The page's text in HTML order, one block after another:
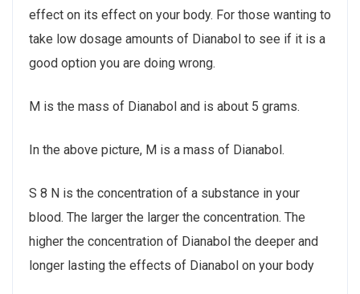
effect on its effect on your body. For those wanting to
take low dosage amounts of Dianabol to see if it is a
good option you are doing wrong.
M is the mass of Dianabol and is about 5 grams.
In the above picture, M is a mass of Dianabol.
S 8 N is the concentration of a substance in your
blood. The larger the larger the concentration. The
higher the concentration of Dianabol the deeper and
longer lasting the effects of Dianabol on your body